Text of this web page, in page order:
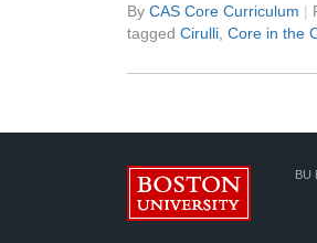
By CAS Core Curriculum |
tagged Cirulli Core in the
BU